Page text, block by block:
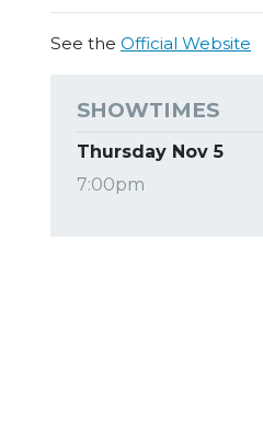
See the Official Website
SHOWTIMES
Thursday Nov 5
7:00pm